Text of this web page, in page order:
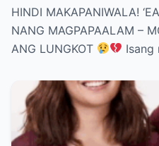
– MGA TAGAHANGA,
HINDI MAKAPANIWALA!
NANG MAGPAPAALAM –
ANG LUNGKOT
Isang